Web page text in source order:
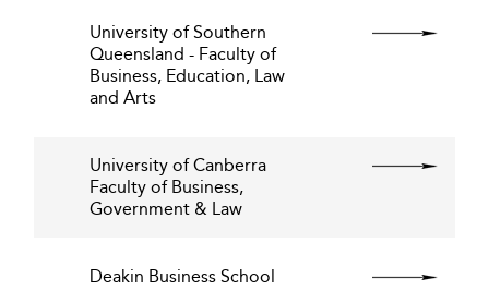
University of Southern
Queensland - Faculty of
Business, Education, Law
and Arts
University of Canberra
Faculty of Business,
Government & Law
Deakin Business School